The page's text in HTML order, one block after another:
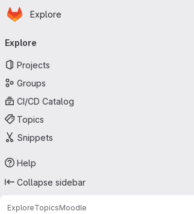
Skip to main content
Homepage
Explore
navigation
Explore
Projects
Groups
CI/CD Catalog
Topics
Snippets
Help
Collapse sidebar
ExploreTopicsMoodle